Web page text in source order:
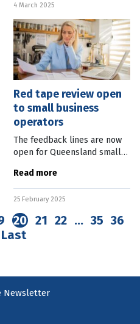
Collins said $2.6 million had
been
4 March 2025
Red tape review open
to small business
operators
The feedback lines are now
open for Queensland small
on the government red tape
inhibiting their progress.
State Small and Family
Business
Read more
25 February 2025
20 21 22 … 35 36
Last
Newsletter